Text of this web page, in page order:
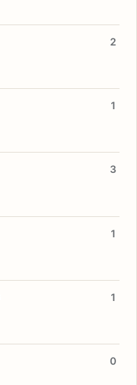
2
1
3
1
1
0